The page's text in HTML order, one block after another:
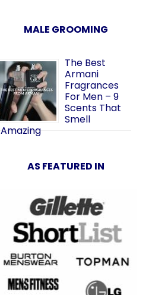
MALE GROOMING
The Best
Armani
Fragrances
For Men – 9
Scents That
Smell
Amazing
AS FEATURED IN